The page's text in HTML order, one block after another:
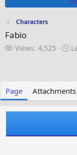
Characters
Fabio
V
Views: 4,525
L
p
a
e
Page Attachments